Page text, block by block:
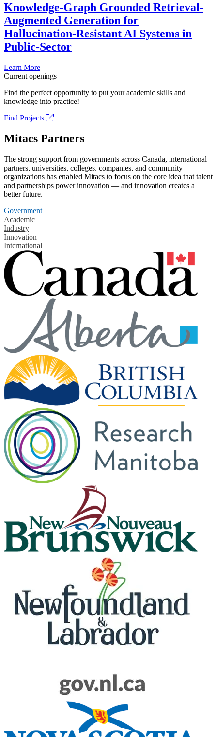
Knowledge-Graph Grounded Retrieval-
Augmented Generation for
Hallucination-Resistant AI Systems in
Public-Sector
Learn More
Current openings
Find the perfect opportunity to put your academic skills and
knowledge into practice!
Find Projects
Mitacs Partners
The strong support from governments across Canada, international
partners, universities, colleges, companies, and community
organizations has enabled Mitacs to focus on the core idea that talent
and partnerships power innovation — and innovation creates a
better future.
Government
Academic
Industry
Innovation
International